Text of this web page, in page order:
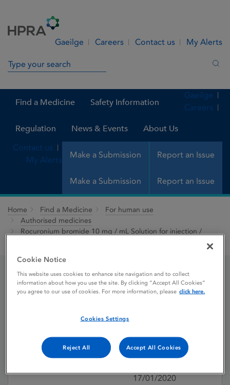
Gaeilge Careers Contact us My Alerts
Search in site
Find a Medicine Safety Information
Regulation News & Events About Us
Make a Submission Report an Issue
Gaeilge
Careers
Contact us
My Alerts
Make a Submission Report an Issue
Home Find a Medicine
For human use
Authorised medicines
Rocuronium bromide 10 mg / mL Solution for injection /
Rocuronium bromide 10
mg / mL Solution for
injection / infusion
17/01/2020
Cookie Notice
This website uses cookies to enhance site navigation and to collect
information about how you use the site. By clicking “Accept All Cookies”
you agree to our use of cookies. For more information, please click here.
Cookies Settings
Reject All Accept All Cookies